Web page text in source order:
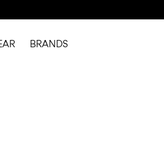
BRANDS